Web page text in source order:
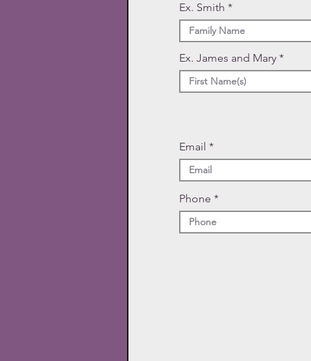
Ex. Smith
Ex. James and Mary
Email
Phone